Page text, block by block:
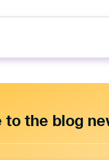
to the blog